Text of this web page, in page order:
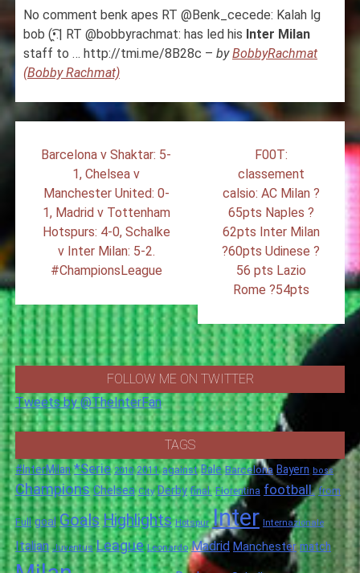
No comment benk apes RT @Benk_cecede: Kalah lg
bob (•̯͡.| RT @bobbyrachmat: has led his Inter Milan
staff to … http://tmi.me/8B28c – byBobbyRachmat
(Bobby Rachmat)
navigation
Barcelona v Shaktar: 5-
1, Chelsea v
Manchester United: 0-
1, Madrid v Tottenham
Hotspurs: 4-0, Schalke
v Inter Milan: 5-2.
#ChampionsLeague
F00T:
classement
calsio: AC Milan ?
65pts Naples ?
62pts Inter Milan
?60pts Udinese ?
56 pts Lazio
Rome ?54pts
FOLLOW ME ON TWITTER
Tweets by @TheInterFan
TAGS
#InterMilan *Serie 2010 2011 against Bale Barcelona Bayern boss
Champions Chelsea City Derby final. Fiorentina football. from
Full goal GoalsHighlights Hotspur Inter Internazionale
Italian Juventus League Leonardo Madrid Manchester match